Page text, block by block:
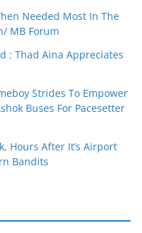
Needed Most In The
MB Forum
: Thad Aina Appreciates
Strides To Empower
Buses For Pacesetter
Hours After It’s Airport
Bandits